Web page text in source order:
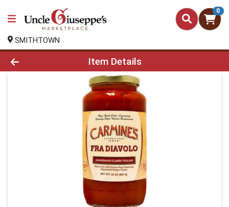
0
SMITHTOWN
Product Details Page
Item Details